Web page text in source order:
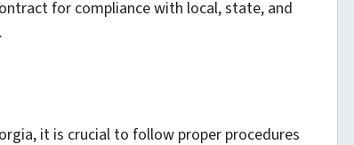
for compliance with local, state, and
it is crucial to follow proper procedures